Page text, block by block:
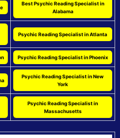
Best Psychic Reading Specialist in
Alabama
Psychic Reading Specialist in Atlanta
Psychic Reading Specialist in Phoenix
Psychic Reading Specialist in New
York
Psychic Reading Specialist in
Massachusetts